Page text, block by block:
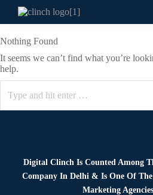
Nothing Found
It seems we can’t find what you’re
help.
Digital Clinch Is Counted Among
Company In Delhi & Is One Of
Marketing